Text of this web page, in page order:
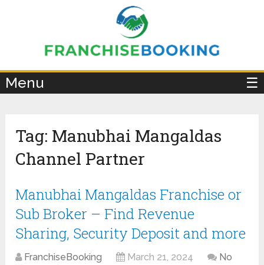
Menu ☰
Tag: Manubhai Mangaldas
Channel Partner
Manubhai Mangaldas Franchise or
Sub Broker – Find Revenue
Sharing, Security Deposit and more
FranchiseBooking March 21, 2024
No